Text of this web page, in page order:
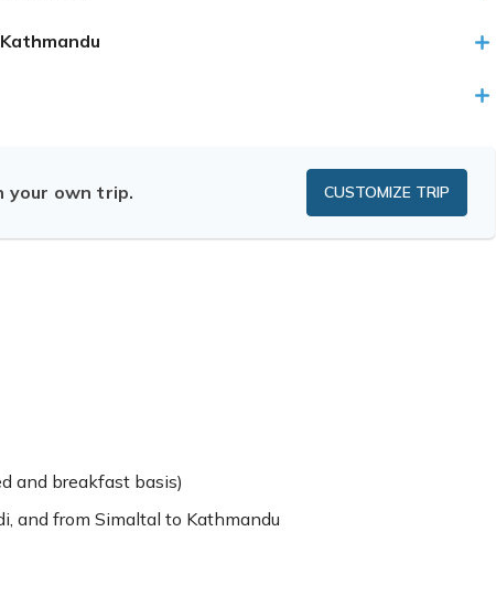
your own trip. CUSTOMIZE TRIP
and breakfast basis)
and from Simaltal to Kathmandu